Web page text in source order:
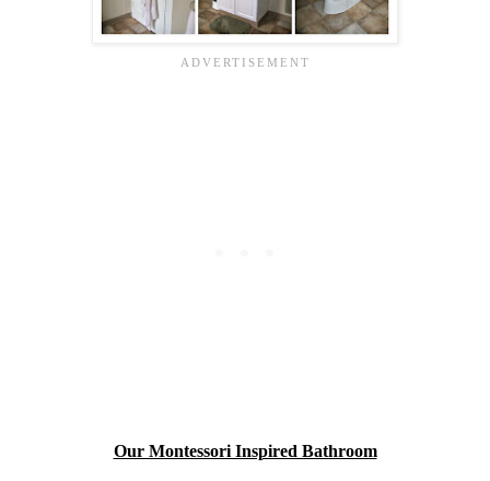
Our Montessori Inspired Bathroom